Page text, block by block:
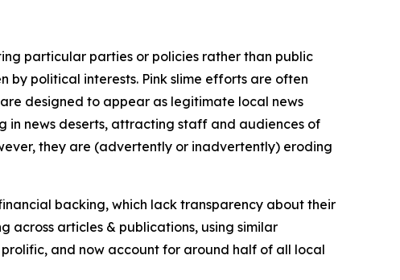
particular parties or policies rather than public
by political interests. Pink slime efforts are often
designed to appear as legitimate local news
in news deserts, attracting staff and audiences of
they are (advertently or inadvertently) eroding
backing, which lack transparency about their
across articles & publications, using similar
and now account for around half of all local